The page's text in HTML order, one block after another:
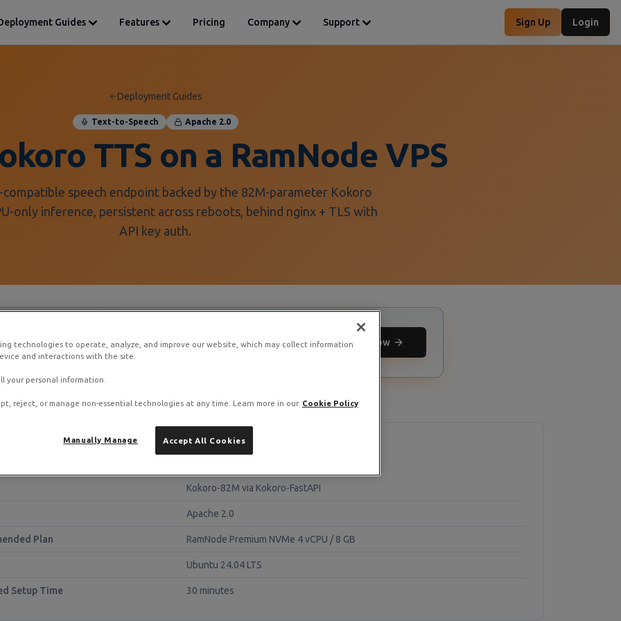
Guides Features Pricing Company Support Sign Up Login
Deployment Guides
Text-to-Speech Apache 2.0
TTS on a RamNode VPS
compatible speech endpoint backed by the 82M-parameter Kokoro
only inference, persistent across reboots, behind nginx + TLS with
API key auth.
on RamNode Cloud VPS
Deploy in seconds with hourly billing — no contracts.
Deploy now
Kokoro-82M via Kokoro-FastAPI
Apache 2.0
Plan RamNode Premium NVMe 4 vCPU / 8 GB
Ubuntu 24.04 LTS
Setup Time 30 minutes
technologies to operate, analyze, and improve our website, which may collect information
and interactions with the site.
your personal information.
reject, or manage non-essential technologies at any time. Learn more in our Cookie Policy
Accept All Cookies
Manually Manage